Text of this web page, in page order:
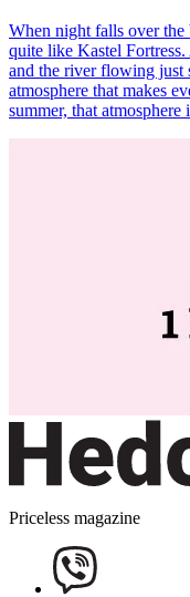
When night falls over
quite like Kastel
and the river flowing just
atmosphere that makes
summer, that
Priceless magazine